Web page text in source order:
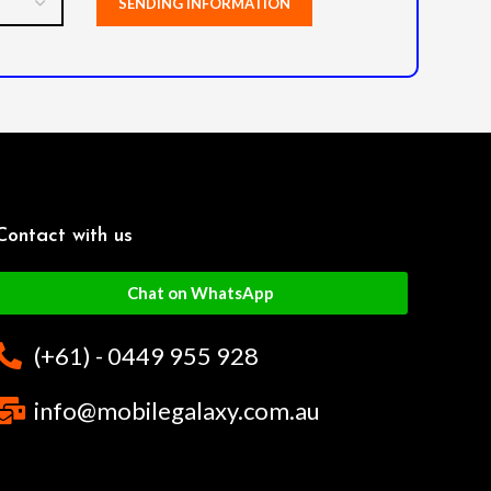
with us
Chat on WhatsApp
(+61) - 0449 955 928
info@mobilegalaxy.com.au